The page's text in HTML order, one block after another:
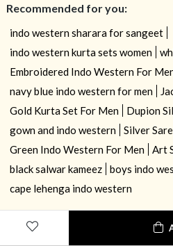
Recommended for you:
indo western sharara for sangeet
indo western kurta sets women
Embroidered Indo Western For
navy blue indo western for men
Gold Kurta Set For Men
Dupion
gown and indo western
Silver
Green Indo Western For Men
Art
black salwar kameez
boys indo
cape lehenga indo western